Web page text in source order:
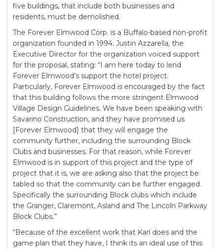
five buildings, that include both businesses and
residents, must be demolished.
The Forever Elmwood Corp. is a Buffalo-based non-profit
organization founded in 1994. Justin Azzarella, the
Executive Director for the organization voiced support
for the proposal, stating: “I am here today to lend
Forever Elmwood’s support the hotel project.
Particularly, Forever Elmwood is encouraged by the fact
that this building follows the more stringent Elmwood
Village Design Guidelines. We have been speaking with
Savarino Construction, and they have promised us
[Forever Elmwood] that they will engage the
community further, including the surrounding Block
Clubs and businesses. For that reason, while Forever
Elmwood is in support of this project and the type of
project that it is, we are asking also that the project be
tabled so that the community can be further engaged.
Specifically the surrounding Block clubs which include
the Granger, Claremont, Asland and The Lincoln Parkway
Block Clubs.”
“Because of the excellent work that Karl does and the
game plan that they have, I think its an ideal use of this